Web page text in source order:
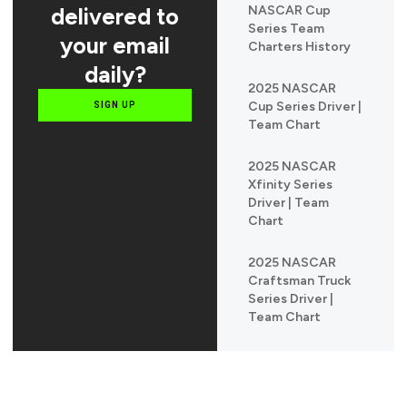
NASCAR Cup
Series Team
Charters History
2025 NASCAR
Cup Series Driver |
Team Chart
2025 NASCAR
Xfinity Series
Driver | Team
Chart
2025 NASCAR
Craftsman Truck
Series Driver |
Team Chart
delivered to
your email
daily?
SIGN UP